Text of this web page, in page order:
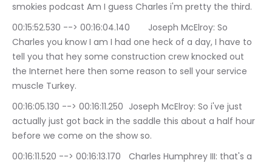
smokies podcast Am I guess Charles i'm pretty the third.
00:15:52.530 --> 00:16:04.140	Joseph McElroy: So
Charles you know I am I had one heck of a day, I have to
tell you that hey some construction crew knocked out
the Internet here then some reason to sell your service
muscle Turkey.
00:16:05.130 --> 00:16:11.250	Joseph McElroy: So i've just
actually just got back in the saddle this about a half hour
before we come on the show so.
00:16:11.520 --> 00:16:13.170	Charles Humphrey III: that's a